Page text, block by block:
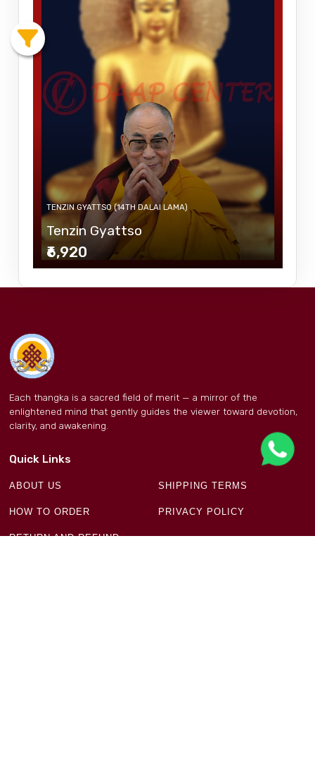
TENZIN GYATTSO (14TH DALAI LAMA)
Tenzin Gyattso
₹6,920
Each thangka is a sacred field of merit — a mirror of the
enlightened mind that gently guides the viewer toward devotion,
clarity, and awakening.
Quick Links
ABOUT US SHIPPING TERMS
HOW TO ORDER PRIVACY POLICY
RETURN AND REFUND